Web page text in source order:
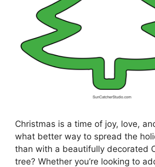
Christmas is a time of joy, love,
what better way to spread the
than with a beautifully decorated
tree? Whether you’re looking to